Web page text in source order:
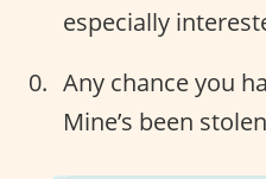
especially
Any chance you
Mine’s been